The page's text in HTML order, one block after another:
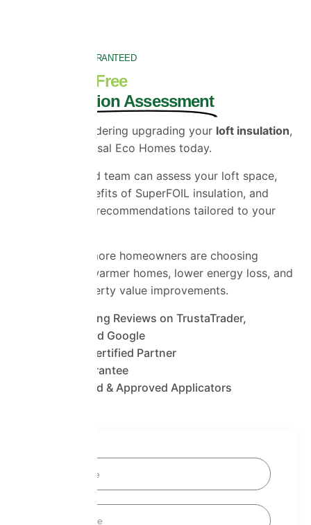
SATISFACTION GUARANTEED
Book Your Free
Loft Insulation Assessment
If you are considering upgrading your loft insulation,
speak to Universal Eco Homes today.
Our experienced team can assess your loft space,
explain the benefits of SuperFOIL insulation, and
expert recommendations tailored to your
Discover why more homeowners are choosing
SuperFOIL for warmer homes, lower energy loss, and
long-term property value improvements.
1400+ Glowing Reviews on TrustaTrader,
Trustpilot and Google
SuperFOIL Certified Partner
25 Year Guarantee
Fully Certified & Approved Applicators